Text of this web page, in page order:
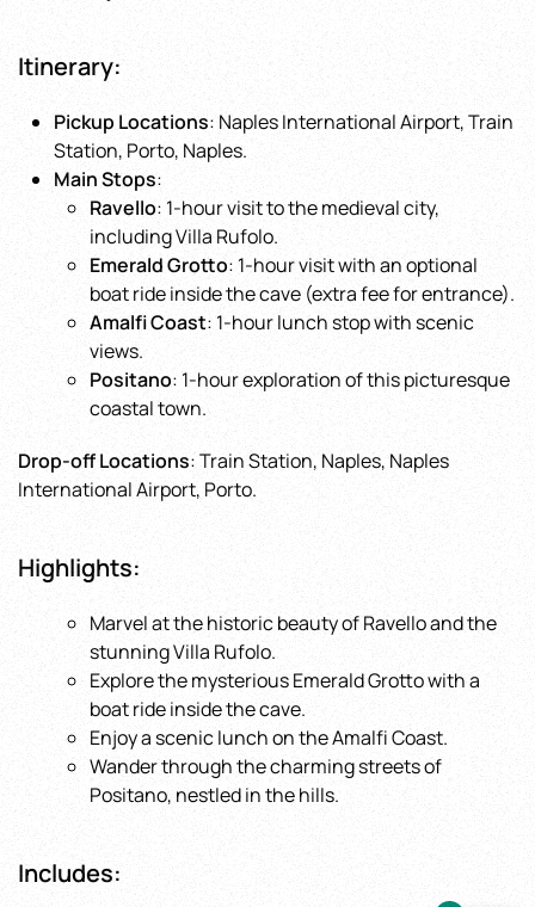
Itinerary:
Pickup Locations: Naples International Airport, Train
Station, Porto, Naples.
Main Stops:
Ravello: 1-hour visit to the medieval city,
including Villa Rufolo.
Emerald Grotto: 1-hour visit with an optional
boat ride inside the cave (extra fee for entrance).
Amalfi Coast: 1-hour lunch stop with scenic
views.
Positano: 1-hour exploration of this picturesque
coastal town.
Drop-off Locations: Train Station, Naples, Naples
International Airport, Porto.
Highlights:
Marvel at the historic beauty of Ravello and the
stunning Villa Rufolo.
Explore the mysterious Emerald Grotto with a
boat ride inside the cave.
Enjoy a scenic lunch on the Amalfi Coast.
Wander through the charming streets of
Positano, nestled in the hills.
Includes: